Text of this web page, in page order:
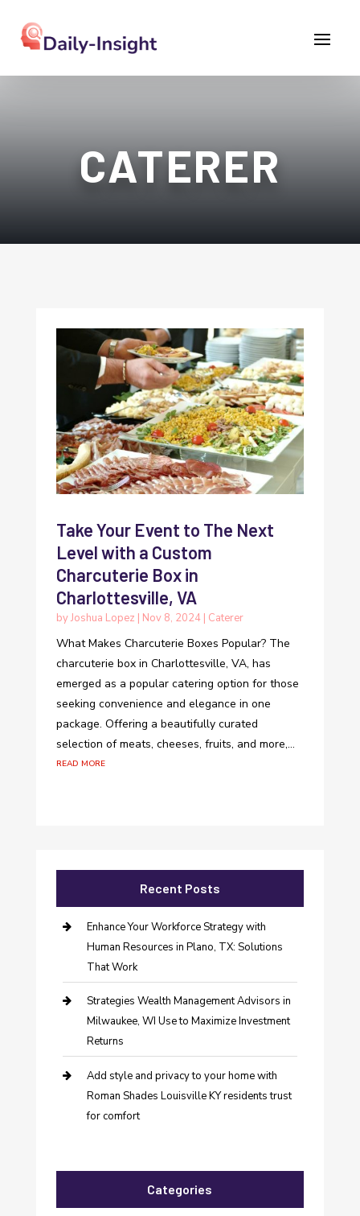
CATERER
Take Your Event to The Next
Level with a Custom
Charcuterie Box in
Charlottesville, VA
byJoshua Lopez | Nov 8, 2024| Caterer
What Makes Charcuterie Boxes Popular? The
charcuterie box in Charlottesville, VA, has
emerged as a popular catering option for those
seeking convenience and elegance in one
package. Offering a beautifully curated
selection of meats, cheeses, fruits, and more,...
read more
Recent Posts
Enhance Your Workforce Strategy with
Human Resources in Plano, TX: Solutions
That Work
Strategies Wealth Management Advisors in
Milwaukee, WI Use to Maximize Investment
Returns
Add style and privacy to your home with
Roman Shades Louisville KY residents trust
for comfort
Categories